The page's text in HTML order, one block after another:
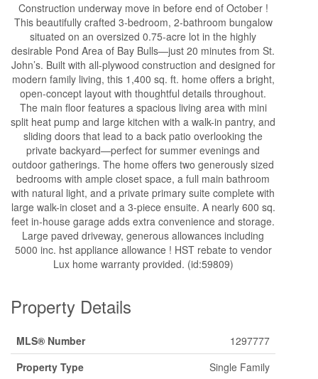
Construction underway move in before end of October !
This beautifully crafted 3-bedroom, 2-bathroom bungalow
situated on an oversized 0.75-acre lot in the highly
desirable Pond Area of Bay Bulls—just 20 minutes from St.
John’s. Built with all-plywood construction and designed for
modern family living, this 1,400 sq. ft. home offers a bright,
open-concept layout with thoughtful details throughout.
The main floor features a spacious living area with mini
split heat pump and large kitchen with a walk-in pantry, and
sliding doors that lead to a back patio overlooking the
private backyard—perfect for summer evenings and
outdoor gatherings. The home offers two generously sized
bedrooms with ample closet space, a full main bathroom
with natural light, and a private primary suite complete with
large walk-in closet and a 3-piece ensuite. A nearly 600 sq.
feet in-house garage adds extra convenience and storage.
Large paved driveway, generous allowances including
5000 inc. hst appliance allowance ! HST rebate to vendor
Lux home warranty provided. (id:59809)
Property Details
MLS® Number
1297777
Property Type
Single Family